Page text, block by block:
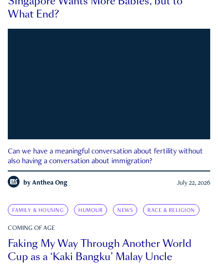
What End?
Can we have a meaningful conversation about fertility without
also having a conversation about immigration?
by Anthea Ong July 22, 2026
FAMILY & HOUSING HUMOUR NEWS RACE & RELIGION
COMING OF AGE
Faking My Way Through Another World
Cup as a ‘Kaki Bangku’ Malay Uncle